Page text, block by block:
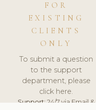
FOR
EXISTING
CLIENTS
ONLY
To submit a question
to the support
department, please
click here.
Support:24/7 via Email &